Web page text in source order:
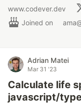
www.codever.dev
Joined on
Adrian Matei
Mar 31 '23
Calculate life
javascript/